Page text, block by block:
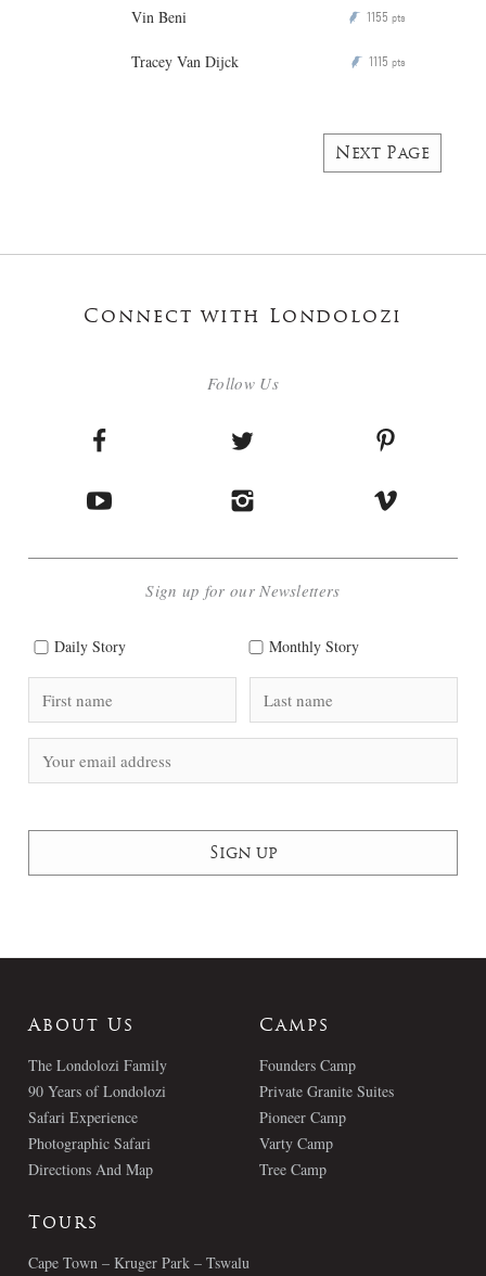
Vin Beni P 1155 pts
Tracey Van Dijck P 1115 pts
Next Page
Connect with Londolozi
Follow Us
Sign up for our Newsletters
Daily Story Monthly Story
About Us
The Londolozi Family
90 Years of Londolozi
Safari Experience
Photographic Safari
Directions And Map
Camps
Founders Camp
Private Granite Suites
Pioneer Camp
Varty Camp
Tree Camp
Tours
Cape Town – Kruger Park – Tswalu